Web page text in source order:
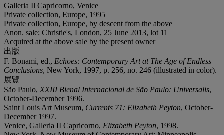
Galleria Il Capricorno, Venice
Private collection, Europe, 1995
Private collection, Europe, by descent from the above
Anon. sale; Christie's, London, 25 June 2013, lot 11
Acquired at the above sale by the present owner
出版
F. Bonami, ed., Echoes: Contemporary Art at The Age of Endless
Conclusions, New York, 1997, p. 256, no. 246 (illustrated in color).
展覽
São Paulo, XXIII Bienal Internacional de São Paulo: Universalis,
October-December 1996.
Saint Louis Art Museum, Currents 71: Elizabeth Peyton, October-
December 1997.
Venice, Galleria II Capricorno, Elizabeth Peyton, 1998.